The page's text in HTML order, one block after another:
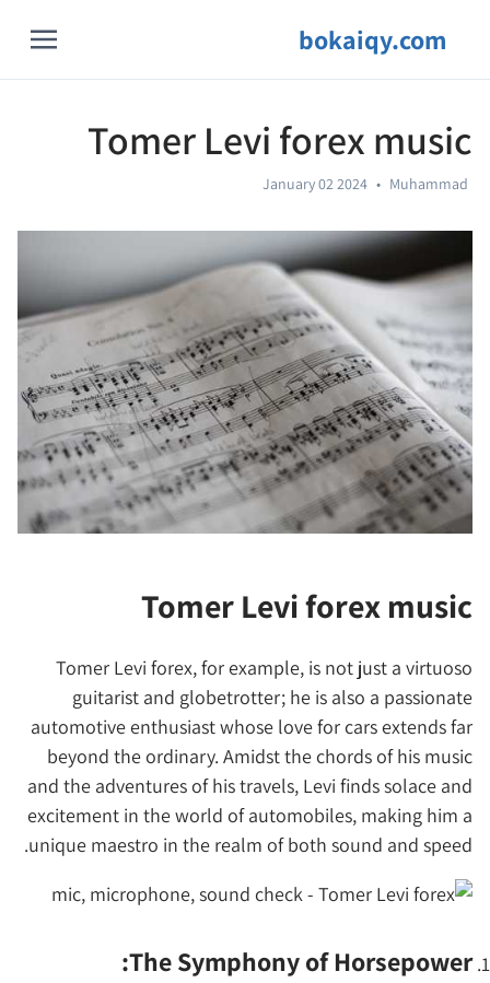
bokaiqy.com
Tomer Levi forex music
January 02 2024 • Muhammad
Tomer Levi forex music
Tomer Levi forex, for example, is not just a virtuoso
guitarist and globetrotter; he is also a passionate
automotive enthusiast whose love for cars extends far
beyond the ordinary. Amidst the chords of his music
and the adventures of his travels, Levi finds solace and
excitement in the world of automobiles, making him a
unique maestro in the realm of both sound and speed.
The Symphony of Horsepower: